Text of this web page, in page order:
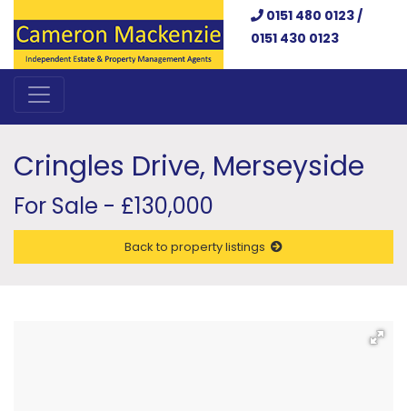
0151 480 0123 /
0151 430 0123
Cringles Drive, Merseyside
For Sale - £130,000
Back to property listings